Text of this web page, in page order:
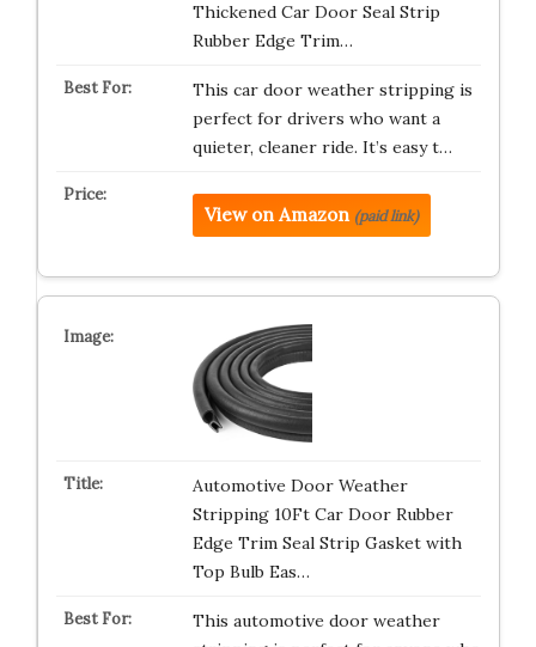
Thickened Car Door Seal Strip
Rubber Edge Trim…
This car door weather stripping is
perfect for drivers who want a
quieter, cleaner ride. It’s easy t…
View on Amazon (paid link)
Automotive Door Weather
Stripping 10Ft Car Door Rubber
Edge Trim Seal Strip Gasket with
Top Bulb Eas…
This automotive door weather